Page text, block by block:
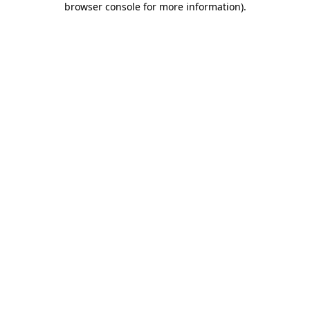
browser console for more information).